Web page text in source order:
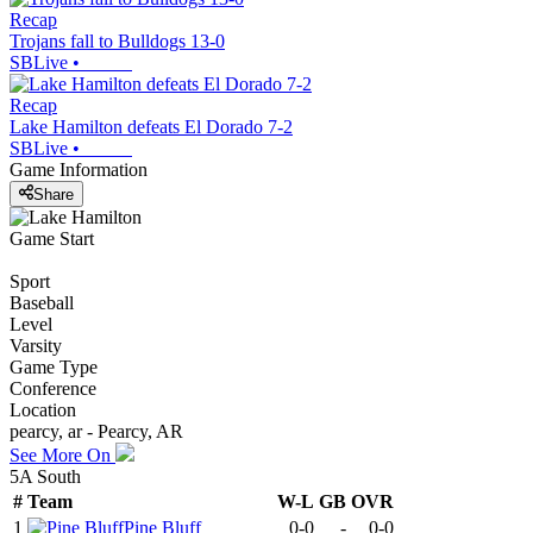
Recap
Trojans fall to Bulldogs 13-0
SBLive •
Recap
Lake Hamilton defeats El Dorado 7-2
SBLive •
Game Information
Share
Game Start
Sport
Baseball
Level
Varsity
Game Type
Conference
Location
pearcy, ar - Pearcy, AR
See More On
5A South
# Team W-L GB OVR
1
Pine Bluff 0-0 - 0-0